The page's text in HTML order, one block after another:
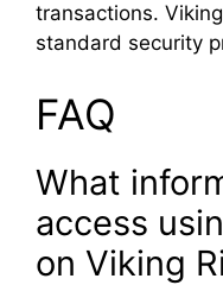
transactions.
standard security
FAQ
What
access
on Viking